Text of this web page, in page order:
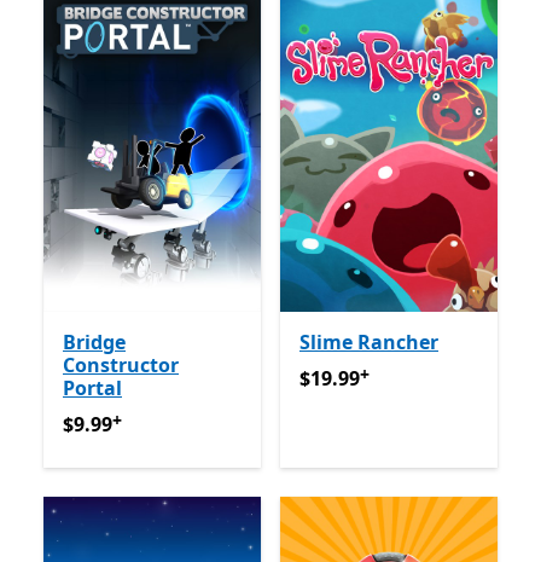
Bridge
Constructor
Portal
$9.99Offers in app purchases
$9.99+
Slime Rancher
$19.99Offers in app
$19.99+